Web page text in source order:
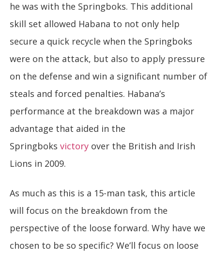
he was with the Springboks. This additional
skill set allowed Habana to not only help
secure a quick recycle when the Springboks
were on the attack, but also to apply pressure
on the defense and win a significant number of
steals and forced penalties. Habana’s
performance at the breakdown was a major
advantage that aided in the
Springboks victory over the British and Irish
Lions in 2009.
As much as this is a 15-man task, this article
will focus on the breakdown from the
perspective of the loose forward. Why have we
chosen to be so specific? We’ll focus on loose